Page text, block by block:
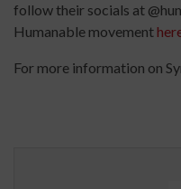
follow their socials at
Humanable movement
For more information on